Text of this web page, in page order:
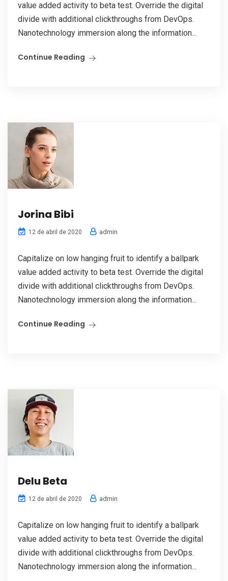
value added activity to beta test. Override the digital
divide with additional clickthroughs from DevOps.
Nanotechnology immersion along the information...
Continue Reading
Jorina Bibi
12 de abril de 2020 admin
Capitalize on low hanging fruit to identify a ballpark
value added activity to beta test. Override the digital
divide with additional clickthroughs from DevOps.
Nanotechnology immersion along the information...
Continue Reading
Delu Beta
12 de abril de 2020 admin
Capitalize on low hanging fruit to identify a ballpark
value added activity to beta test. Override the digital
divide with additional clickthroughs from DevOps.
Nanotechnology immersion along the information...